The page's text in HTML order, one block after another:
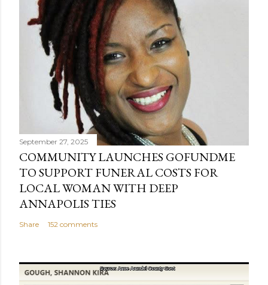
September 27, 2025
COMMUNITY LAUNCHES GOFUNDME
TO SUPPORT FUNERAL COSTS FOR
LOCAL WOMAN WITH DEEP
ANNAPOLIS TIES
Share 152 comments